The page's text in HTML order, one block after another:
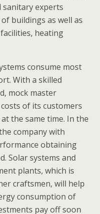
experts
buildings as well as
heating
consume most
With a skilled
mock master
of its customers
the same time. In the
company with
obtaining
Solar systems and
plants, which is
craftsmen, will help
consumption of
pay off soon